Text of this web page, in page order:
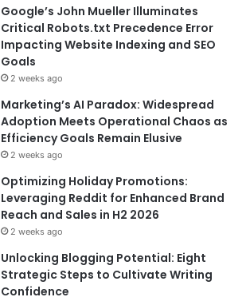
Google’s John Mueller Illuminates
Critical Robots.txt Precedence Error
Impacting Website Indexing and SEO
Goals
2 weeks ago
Marketing’s AI Paradox: Widespread
Adoption Meets Operational Chaos as
Efficiency Goals Remain Elusive
2 weeks ago
Optimizing Holiday Promotions:
Leveraging Reddit for Enhanced Brand
Reach and Sales in H2 2026
2 weeks ago
Unlocking Blogging Potential: Eight
Strategic Steps to Cultivate Writing
Confidence